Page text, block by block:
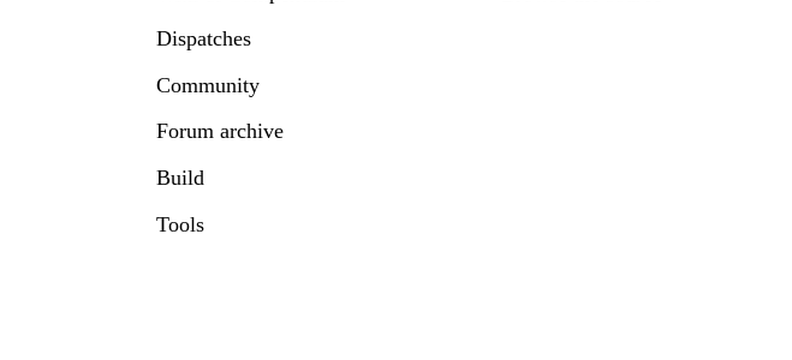
Dispatches
Community
Forum archive
Build
Tools